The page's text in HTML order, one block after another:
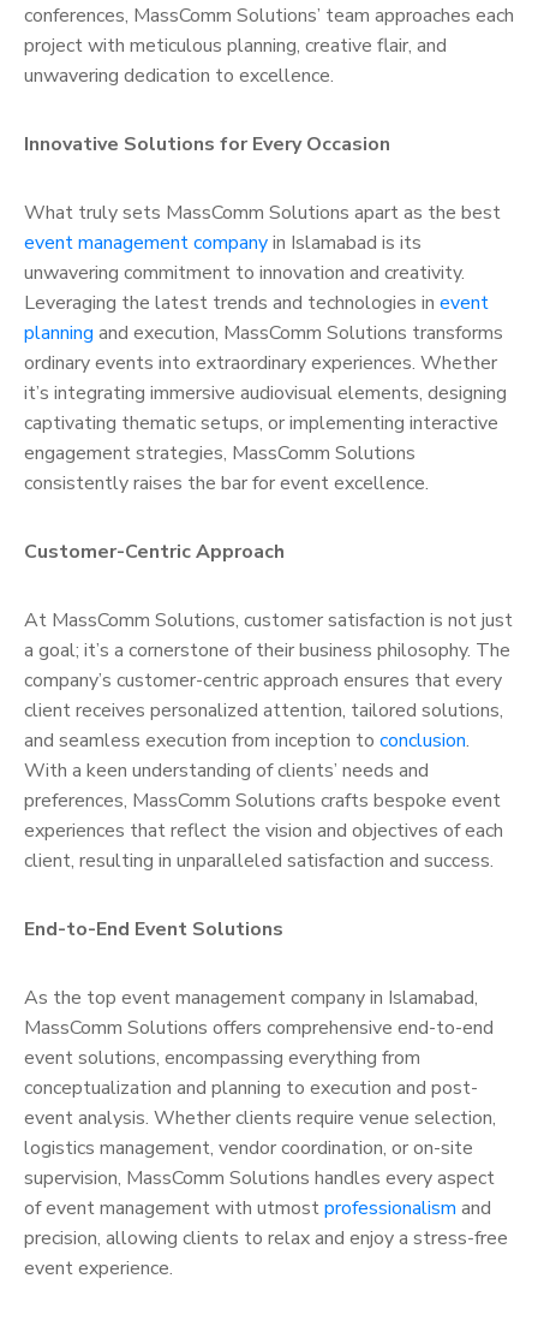
conferences, MassComm Solutions’ team approaches each
project with meticulous planning, creative flair, and
unwavering dedication to excellence.
Innovative Solutions for Every Occasion
What truly sets MassComm Solutions apart as the best
event management companyin Islamabad is its
unwavering commitment to innovation and creativity.
Leveraging the latest trends and technologies in event
planning and execution, MassComm Solutions transforms
ordinary events into extraordinary experiences. Whether
it’s integrating immersive audiovisual elements, designing
captivating thematic setups, or implementing interactive
engagement strategies, MassComm Solutions
consistently raises the bar for event excellence.
Customer-Centric Approach
At MassComm Solutions, customer satisfaction is not just
a goal; it’s a cornerstone of their business philosophy. The
company’s customer-centric approach ensures that every
client receives personalized attention, tailored solutions,
and seamless execution from inception to conclusion.
With a keen understanding of clients’ needs and
preferences, MassComm Solutions crafts bespoke event
experiences that reflect the vision and objectives of each
client, resulting in unparalleled satisfaction and success.
End-to-End Event Solutions
As the top event management company in Islamabad,
MassComm Solutions offers comprehensive end-to-end
event solutions, encompassing everything from
conceptualization and planning to execution and post-
event analysis. Whether clients require venue selection,
logistics management, vendor coordination, or on-site
supervision, MassComm Solutions handles every aspect
of event management with utmostprofessionalism and
precision, allowing clients to relax and enjoy a stress-free
event experience.